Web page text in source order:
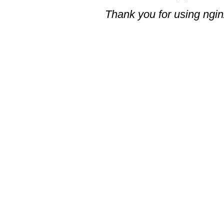
Thank you for using